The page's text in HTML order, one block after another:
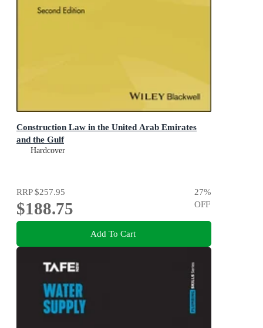
Construction Law in the United Arab Emirates
and the Gulf
Hardcover
RRP$257.95
$188.75
27%
OFF
Add To Cart